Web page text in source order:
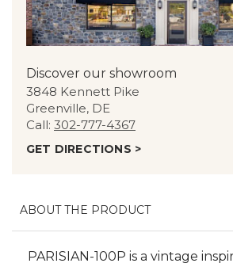
Discover our showroom
3848 Kennett Pike
Greenville, DE
Call: 302-777-4367
GET DIRECTIONS >
ABOUT THE PRODUCT
PARISIAN-100P is a vintage